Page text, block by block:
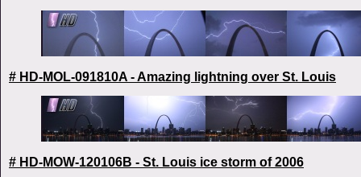
# HD-MOL-091810A - Amazing lightning over St. Louis
# HD-MOW-120106B - St. Louis ice storm of 2006